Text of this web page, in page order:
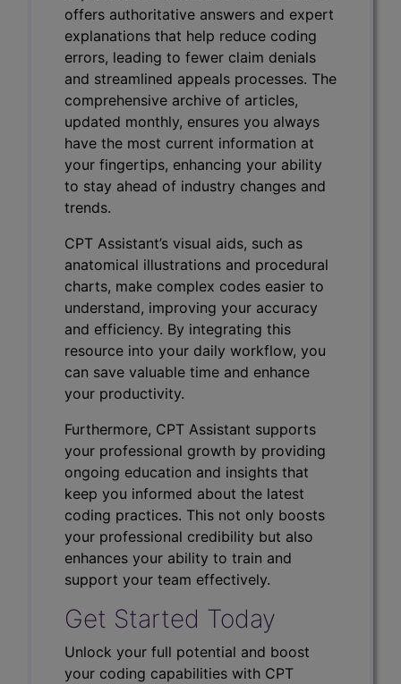
offers authoritative answers and expert
explanations that help reduce coding
errors, leading to fewer claim denials
and streamlined appeals processes. The
comprehensive archive of articles,
updated monthly, ensures you always
have the most current information at
your fingertips, enhancing your ability
to stay ahead of industry changes and
trends.
CPT Assistant’s visual aids, such as
anatomical illustrations and procedural
charts, make complex codes easier to
understand, improving your accuracy
and efficiency. By integrating this
resource into your daily workflow, you
can save valuable time and enhance
your productivity.
Furthermore, CPT Assistant supports
your professional growth by providing
ongoing education and insights that
keep you informed about the latest
coding practices. This not only boosts
your professional credibility but also
enhances your ability to train and
support your team effectively.
Get Started Today
Unlock your full potential and boost
your coding capabilities with CPT